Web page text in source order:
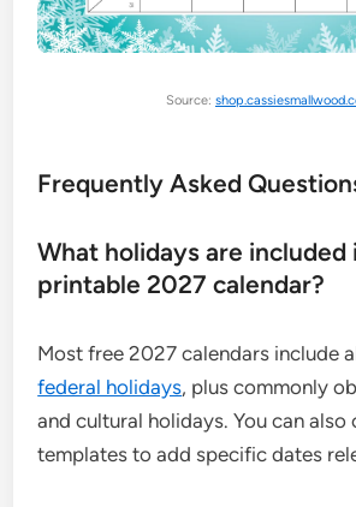
Source:
Frequently Asked
What holidays are included
printable 2027 calendar?
Most free 2027 calendars include
federal holidays, plus commonly
and cultural holidays. You can also
templates to add specific dates